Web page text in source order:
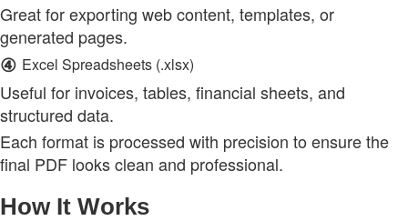
Great for exporting web content, templates, or
generated pages.
④ Excel Spreadsheets (.xlsx)
Useful for invoices, tables, financial sheets, and
structured data.
Each format is processed with precision to ensure the
final PDF looks clean and professional.
How It Works